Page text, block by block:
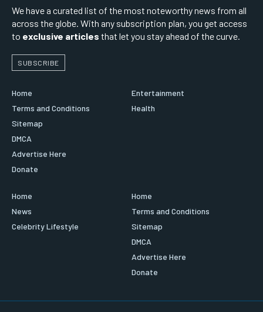
We have a curated list of the most noteworthy news from all
across the globe. With any subscription plan, you get access
to exclusive articles that let you stay ahead of the curve.
SUBSCRIBE
Home
Terms and Conditions
Sitemap
DMCA
Advertise Here
Donate
Entertainment
Health
Home
News
Celebrity Lifestyle
Home
Terms and Conditions
Sitemap
DMCA
Advertise Here
Donate